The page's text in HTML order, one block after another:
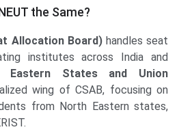
the Same?
Allocation Board)handles seat
institutes across India and
Eastern States and Union
wing of CSAB, focusing on
from North Eastern states,